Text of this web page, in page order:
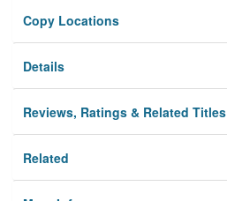
Copy Locations
Details
Reviews, Ratings & Related Titles
Related